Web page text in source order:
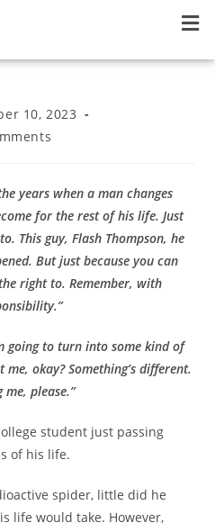
10, 2023
years when a man changes
for the rest of his life. Just
This guy, Flash Thompson, he
But just because you can
right to. Remember, with
going to turn into some kind of
okay? Something’s different.
please.”
student just passing
of his life.
spider, little did he
life would take. However,